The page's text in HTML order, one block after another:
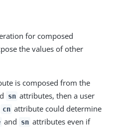
for composed
the values of other
is composed from the
sn attributes, then a user
cn attribute could determine
and sn attributes even if